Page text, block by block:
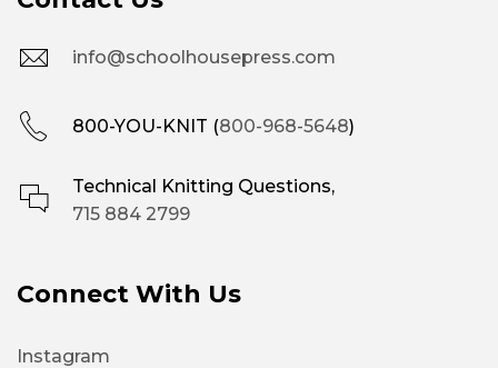
info@schoolhousepress.com
800-YOU-KNIT (800-968-5648)
Technical Knitting Questions,
715 884 2799
Connect With Us
Instagram